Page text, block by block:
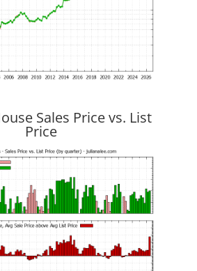
Sales Price vs. List
Price